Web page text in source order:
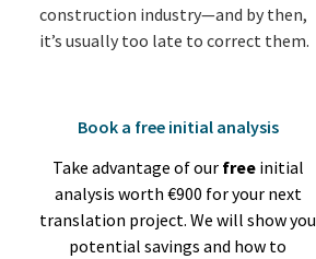
construction industry—and by then,
it’s usually too late to correct them.
Book a free initial analysis
Take advantage of our freeinitial
analysis worth €900 for your next
translation project. We will show you
potential savings and how to